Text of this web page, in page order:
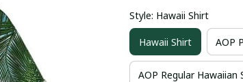
Style: Hawaii Shirt
Hawaii Shirt AOP
AOP Regular Hawaiian